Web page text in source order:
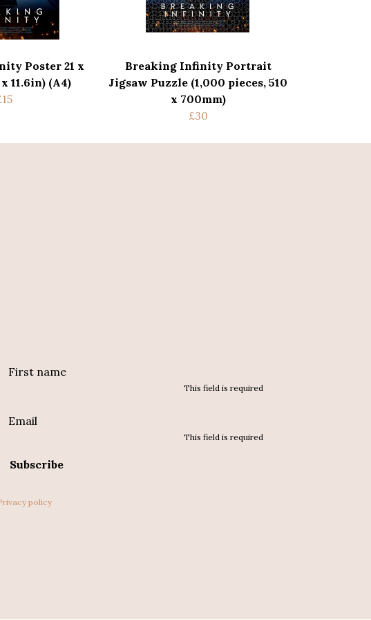
Poster 21 x
11.6in) (A4)
Breaking Infinity Portrait
Jigsaw Puzzle (1,000 pieces, 510
x 700mm)
£30
First name
This field is required
Email
This field is required
Subscribe
policy